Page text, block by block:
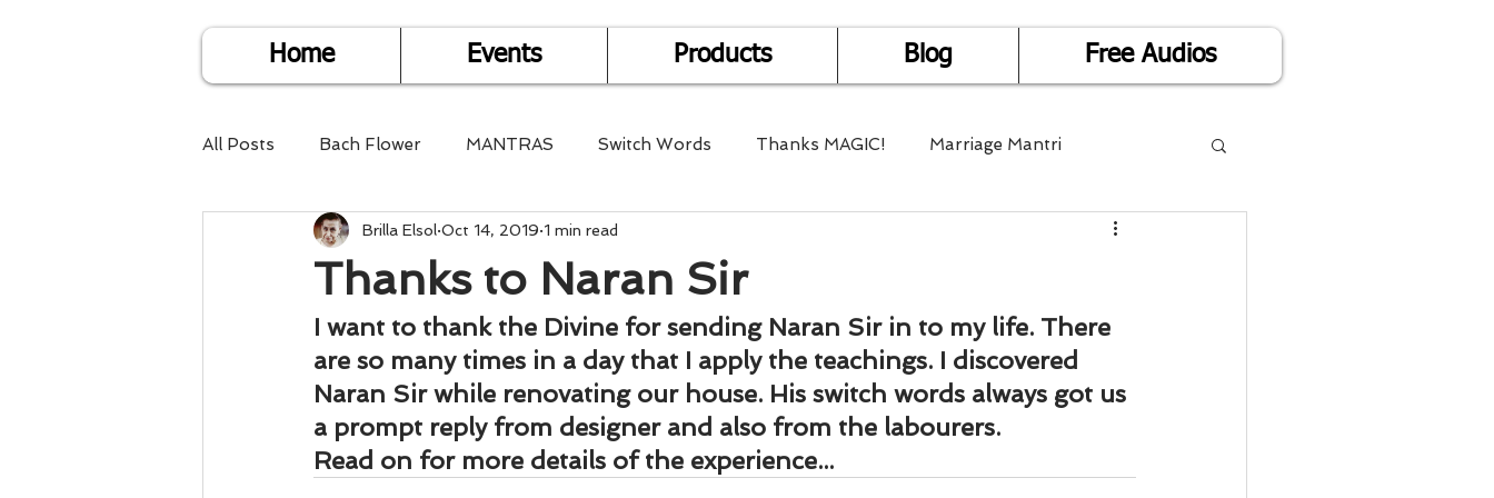
Home Events Products Blog Free Audios
All Posts Bach Flower MANTRAS Switch Words Thanks MAGIC! Marriage Mantri
Find Life Answers Help for Health Mantra Healing
Child Care Dare2DoIT Multi-Dimensional Healing In Abundance Study for Success
Divine Shakthi Divorce
Thanks to Naran Sir
Brilla Elsol Oct 14, 2019 1 min read
I want to thank the Divine for sending Naran Sir in to my life. There
are so many times in a day that I apply the teachings. I discovered
Naran Sir while renovating our house. His switch words always got us
a prompt reply from designer and also from the labourers.
Read on for more details of the experience...